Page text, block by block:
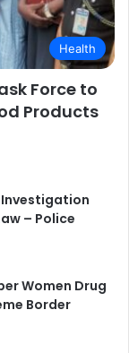
Health
Force to
Products
Investigation
– Police
Women Drug
Border